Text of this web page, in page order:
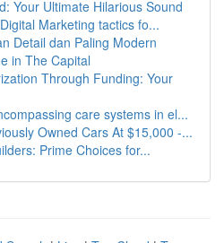
Your Ultimate Hilarious Sound
Marketing tactics fo...
Detail dan Paling Modern
in The Capital
Through Funding: Your
care systems in el...
Owned Cars At $15,000 -...
Prime Choices for...